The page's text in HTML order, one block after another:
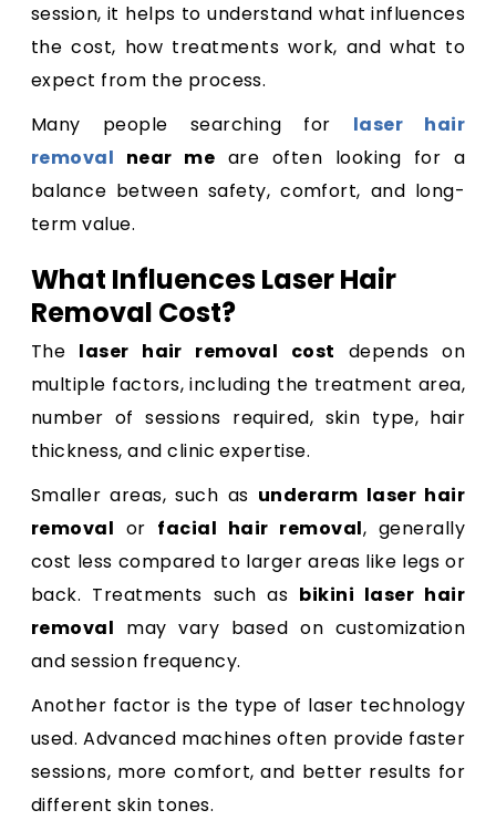
session, it helps to understand what influences
the cost, how treatments work, and what to
expect from the process.
Many people searching for laser hair
removal near me are often looking for a
balance between safety, comfort, and long-
term value.
What Influences Laser Hair
Removal Cost?
The laser hair removal cost depends on
multiple factors, including the treatment area,
number of sessions required, skin type, hair
thickness, and clinic expertise.
Smaller areas, such as underarm laser hair
removal or facial hair removal, generally
cost less compared to larger areas like legs or
back. Treatments such as bikini laser hair
removal may vary based on customization
and session frequency.
Another factor is the type of laser technology
used. Advanced machines often provide faster
sessions, more comfort, and better results for
different skin tones.